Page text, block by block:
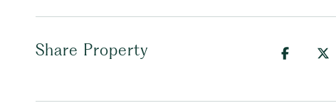
Share Property